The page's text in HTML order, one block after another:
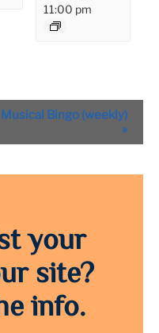
11:00 pm
Musical Bingo (weekly)
»
your
site?
info.